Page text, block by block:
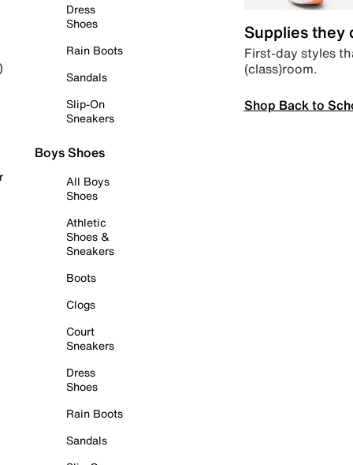
Dress
Shoes
Rain Boots
Sandals
Slip-On
Sneakers
Boys Shoes
All Boys
Shoes
Athletic
Shoes &
Sneakers
Boots
Clogs
Court
Sneakers
Dress
Shoes
Rain Boots
Sandals
Supplies they
First-day styles
(class)room.
Shop Back to